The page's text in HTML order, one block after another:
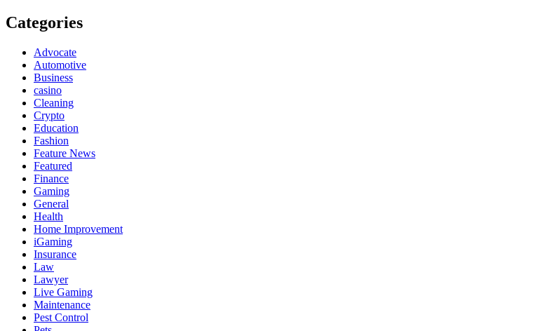
Categories
Advocate
Automotive
Business
casino
Cleaning
Crypto
Education
Fashion
Feature News
Featured
Finance
Gaming
General
Health
Home Improvement
iGaming
Insurance
Law
Lawyer
Live Gaming
Maintenance
Pest Control